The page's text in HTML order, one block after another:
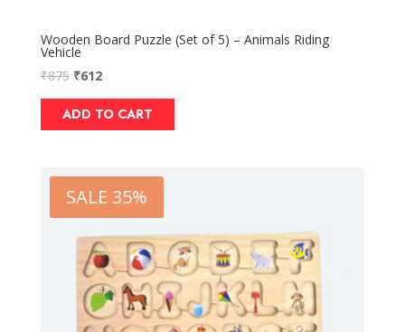
Wooden Board Puzzle (Set of 5) – Animals Riding
Vehicle
₹875 ₹612
ADD TO CART
SALE 35%